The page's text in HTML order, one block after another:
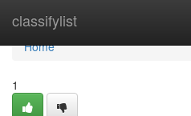
classifylist
Home
Home
1